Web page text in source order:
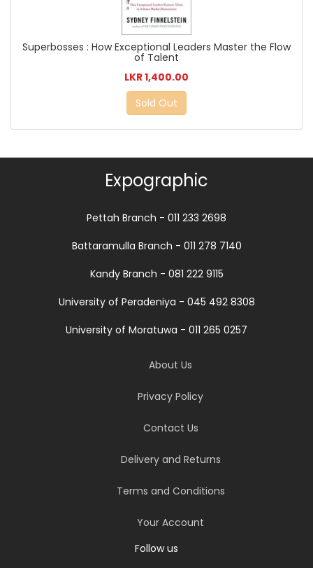
Superbosses : How Exceptional Leaders Master the Flow
of Talent
LKR 1,400.00
Sold Out
Expographic
Pettah Branch - 011 233 2698
Battaramulla Branch - 011 278 7140
Kandy Branch - 081 222 9115
University of Peradeniya - 045 492 8308
University of Moratuwa - 011 265 0257
About Us
Privacy Policy
Contact Us
Delivery and Returns
Terms and Conditions
Your Account
Follow us